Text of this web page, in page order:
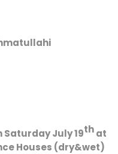
Saturday July 19that
Houses (dry&wet)